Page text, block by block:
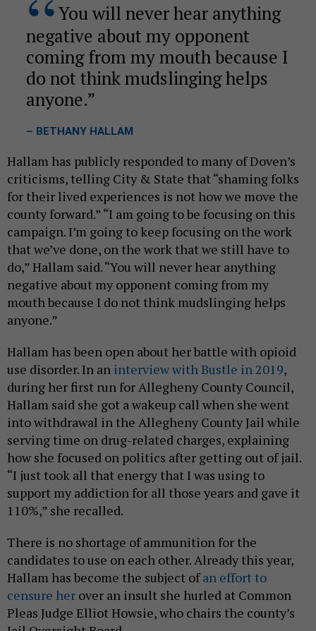
You will never hear anything
negative about my opponent
coming from my mouth because I
do not think mudslinging helps
anyone.
– BETHANY HALLAM
Hallam has publicly responded to many of Doven’s
criticisms, telling City & State that “shaming folks
for their lived experiences is not how we move the
county forward.” “I am going to be focusing on this
campaign. I’m going to keep focusing on the work
that we’ve done, on the work that we still have to
do,” Hallam said. “You will never hear anything
negative about my opponent coming from my
mouth because I do not think mudslinging helps
anyone.”
Hallam has been open about her battle with opioid
use disorder. In an interview with Bustle in 2019,
during her first run for Allegheny County Council,
Hallam said she got a wakeup call when she went
into withdrawal in the Allegheny County Jail while
serving time on drug-related charges, explaining
how she focused on politics after getting out of jail.
“I just took all that energy that I was using to
support my addiction for all those years and gave it
110%,” she recalled.
There is no shortage of ammunition for the
candidates to use on each other. Already this year,
Hallam has become the subject ofan effort to
censure her over an insult she hurled at Common
Pleas Judge Elliot Howsie, who chairs the county’s